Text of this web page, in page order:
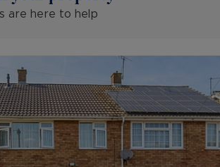
are here to help